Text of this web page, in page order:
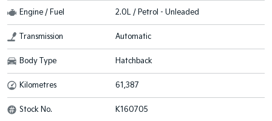
Engine / Fuel 2.0L / Petrol - Unleaded
Transmission Automatic
Body Type Hatchback
Kilometres 61,387
Stock No. K160705